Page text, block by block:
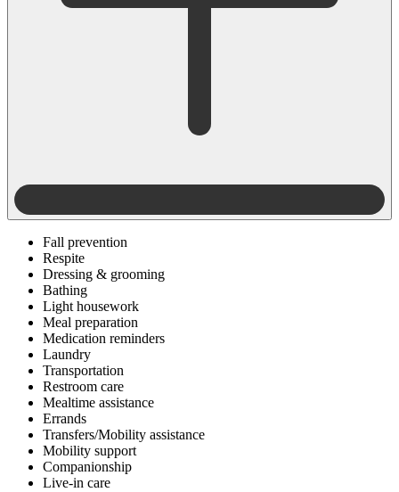
Fall prevention
Respite
Dressing & grooming
Bathing
Light housework
Meal preparation
Medication reminders
Laundry
Transportation
Restroom care
Mealtime assistance
Errands
Transfers/Mobility assistance
Mobility support
Companionship
Live-in care